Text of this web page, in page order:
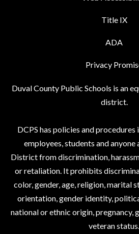
Title IX
ADA
Privacy
Duval County Public Schools is an
district.
DCPS has policies and
employees, students and
District from discrimination,
or retaliation. It prohibits
color, gender, age, religion, marital
orientation, gender identity,
national or ethnic origin, pregnancy,
veteran status.